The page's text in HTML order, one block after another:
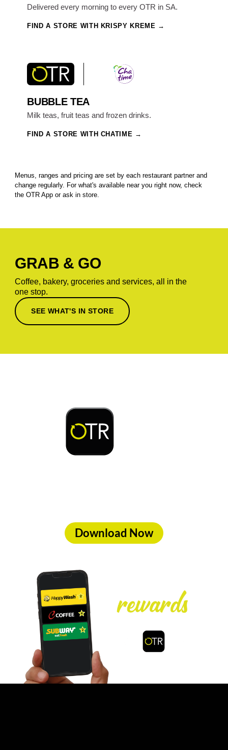
Delivered every morning to every OTR in SA.
FIND A STORE WITH KRISPY KREME
BUBBLE TEA
Milk teas, fruit teas and frozen drinks.
FIND A STORE WITH CHATIME
Menus, ranges and pricing are set by each restaurant partner and
change regularly. For what's available near you right now, check
the OTR App or ask in store.
GRAB & GO
Coffee, bakery, groceries and services, all in the
one stop.
SEE WHAT'S IN STORE
Download Now